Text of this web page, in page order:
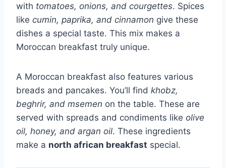
with tomatoes, onions, and courgettes. Spices
like cumin, paprika, and cinnamon give these
dishes a special taste. This mix makes a
Moroccan breakfast truly unique.
A Moroccan breakfast also features various
breads and pancakes. You’ll find khobz,
beghrir, and msemen on the table. These are
served with spreads and condiments like olive
oil, honey, and argan oil. These ingredients
make a north african breakfast special.